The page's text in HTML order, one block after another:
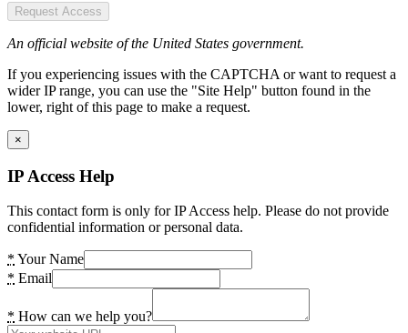
Request Access
An official website of the United States government.
If you experiencing issues with the CAPTCHA or want to request a
wider IP range, you can use the "Site Help" button found in the
lower, right of this page to make a request.
×
IP Access Help
This contact form is only for IP Access help. Please do not provide
confidential information or personal data.
* Your Name
* Email
* How can we help you?